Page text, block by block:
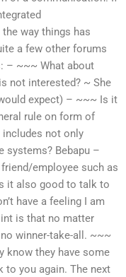
way things has
a few other forums
– ~~~ What about
not interested? ~ She
expect) – ~~~ Is it
rule on form of
includes not only
systems? Bebapu –
employee such as
it also good to talk to
have a feeling I am
is that no matter
winner-take-all. ~~~
know they have some
to you again. The next